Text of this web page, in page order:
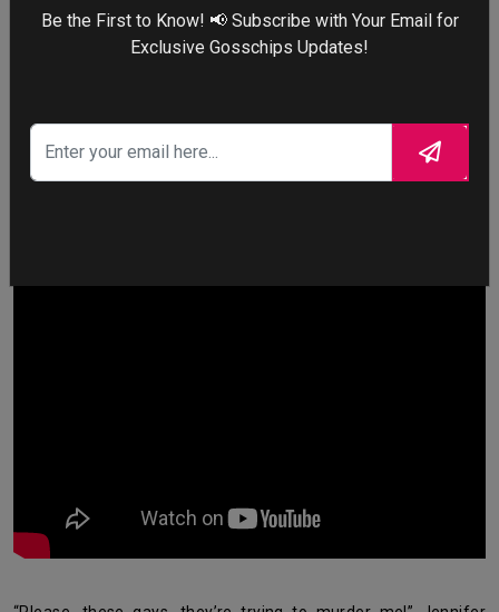
Maddy aggressively running down the hallway. It brought the
chaotic energy of early 2000s reality TV into a high-budget
10.The White Lotus– Tanya
McQuoid’s Chaotic Yacht Escape
Be the First to Know! 📢 Subscribe with Your Email for
Exclusive Gosschips Updates!